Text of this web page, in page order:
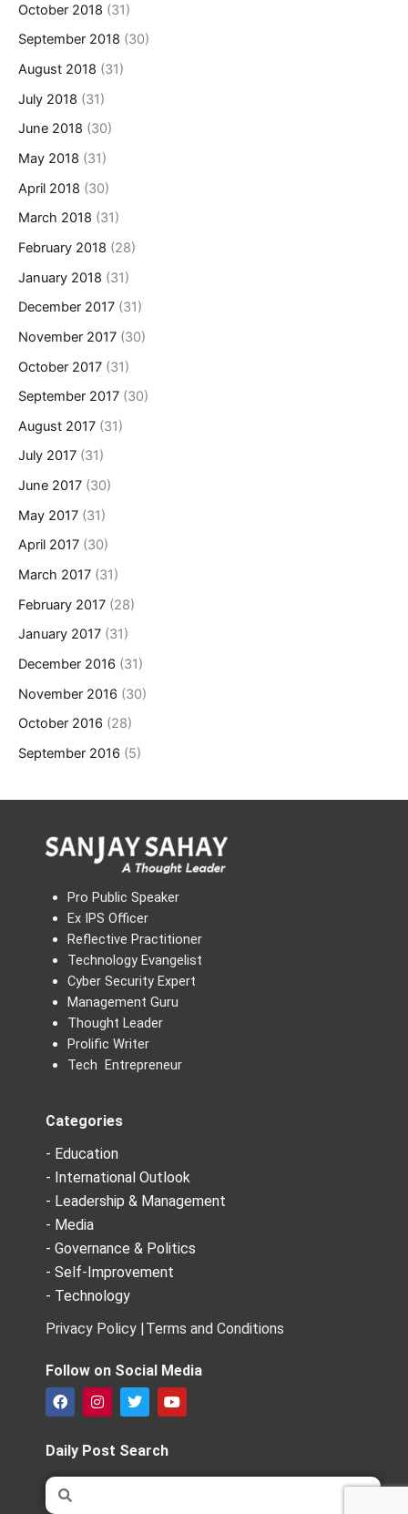
October 2018 (31)
September 2018 (30)
August 2018 (31)
July 2018 (31)
June 2018 (30)
May 2018 (31)
April 2018 (30)
March 2018 (31)
February 2018 (28)
January 2018 (31)
December 2017 (31)
November 2017 (30)
October 2017 (31)
September 2017 (30)
August 2017 (31)
July 2017 (31)
June 2017 (30)
May 2017 (31)
April 2017 (30)
March 2017 (31)
February 2017 (28)
January 2017 (31)
December 2016 (31)
November 2016 (30)
October 2016 (28)
September 2016 (5)
Pro Public Speaker
Ex IPS Officer
Reflective Practitioner
Technology Evangelist
Cyber Security Expert
Management Guru
Thought Leader
Prolific Writer
Tech Entrepreneur
Categories
- Education
- International Outlook
- Leadership & Management
- Media
- Governance & Politics
- Self-Improvement
- Technology
Privacy Policy | Terms and Conditions
Follow on Social Media
F
a
e
b
o
o
k
I
n
t
a
g
T
w
t
t
e
Y
o
b
Daily Post Search
Search